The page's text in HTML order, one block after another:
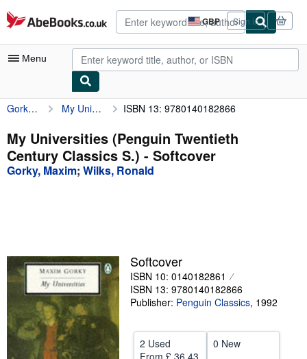
Skip to main content
AbeBooks.co.uk GBP
Site
shopping
preferences
Sign in
Menu
My Account
My Purchases
Advanced Search
Browse Collections
Textbooks
Sellers
Start Selling
Help
CLOSE
Gorky, Maxim My Universities (Penguin Twentieth Century Classics S.) ISBN 13: 9780140182866
My Universities (Penguin Twentieth
Century Classics S.) - Softcover
Gorky, Maxim; Wilks, Ronald
Softcover
ISBN 10: 0140182861
ISBN 13: 9780140182866
Publisher: Penguin Classics, 1992
2 Used
From £ 36.43
0 New